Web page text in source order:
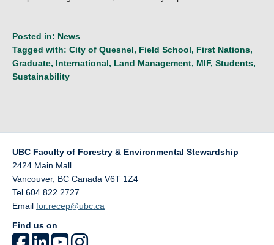
Posted in: News
Tagged with: City of Quesnel, Field School, First Nations,
Graduate, International, Land Management, MIF, Students,
Sustainability
UBC Faculty of Forestry & Environmental Stewardship
2424 Main Mall
Vancouver, BC Canada V6T 1Z4
Tel 604 822 2727
Email for.recep@ubc.ca
Find us on